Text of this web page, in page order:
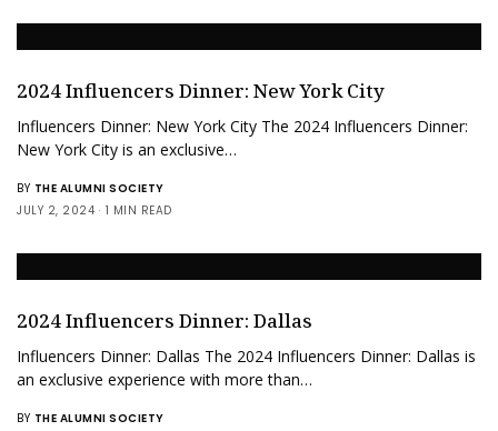
2024 Influencers Dinner: New York City
Influencers Dinner: New York City The 2024 Influencers Dinner:
New York City is an exclusive…
BY THE ALUMNI SOCIETY
JULY 2, 2024
1 MIN READ
2024 Influencers Dinner: Dallas
Influencers Dinner: Dallas The 2024 Influencers Dinner: Dallas is
an exclusive experience with more than…
BY THE ALUMNI SOCIETY